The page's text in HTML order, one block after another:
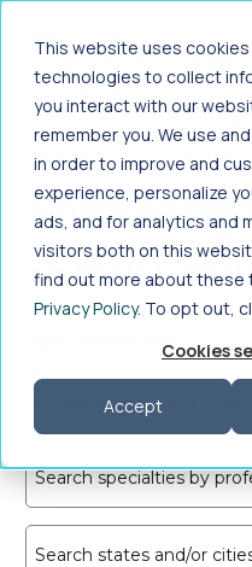
This website uses
technologies to collect
you interact with our
remember you. We use
in order to improve and
experience, personalize
ads, and for analytics and
visitors both on this
find out more about
Privacy Policy. To opt out,
Cookies
Accept
Home > Healthcare
Pharmacy
Pharmacist
Jobs in
Search Pharmacist
Aya Healthcare
Frequently Asked
Search specialties by
Search states and/or